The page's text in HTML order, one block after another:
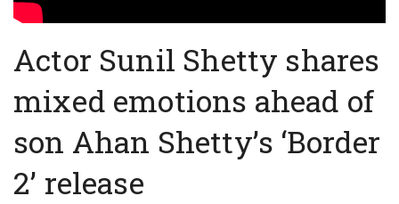
Actor Sunil Shetty shares
mixed emotions ahead of
son Ahan Shetty’s ‘Border
2’ release